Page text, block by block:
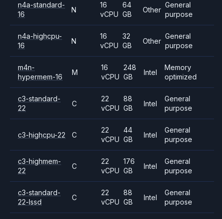
n4a-standard-
16
N
16
vCPU
64
GB
Other
General
purpose
n4a-highcpu-
16
N
16
vCPU
32
GB
Other
General
purpose
m4n-
hypermem-16
M
16
vCPU
248
GB
Intel
Memory
optimized
c3-standard-
22
C
22
vCPU
88
GB
Intel
General
purpose
c3-highcpu-22 C
22
vCPU
44
GB
Intel
General
purpose
c3-highmem-
22
C
22
vCPU
176
GB
Intel
General
purpose
c3-standard-
22-lssd
C
22
vCPU
88
GB
Intel
General
purpose